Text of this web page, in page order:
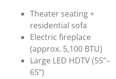
Theater seating +
residential sofa
Electric fireplace
(approx. 5,100 BTU)
Large LED HDTV (55”–
65”)